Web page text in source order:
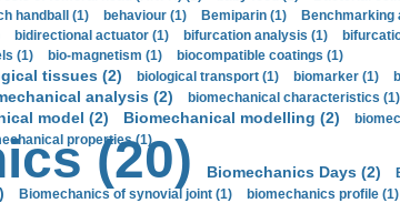
handball (1) behaviour (1) Bemiparin (1)
Benchmarking
bidirectional actuator (1) bifurcation analysis (1)
(1) bio-magnetism (1)
biocompatible coatings (1)
tissues (2) biological transport (1) biomarker (1)
analysis (2)
biomechanical characteristics (1)
model (2) Biomechanical modelling (2)
properties (1)
(20) Biomechanics Days (2)
Biomechanics of synovial joint (1) biomechanics profile (1)